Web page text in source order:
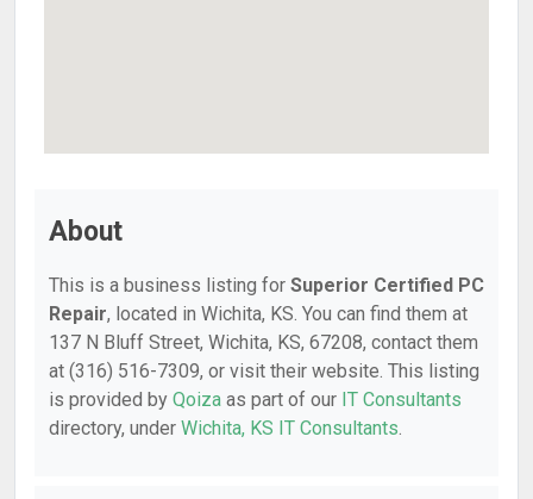
About
This is a business listing for Superior Certified PC
Repair, located in Wichita, KS. You can find them at
137 N Bluff Street, Wichita, KS, 67208, contact them
at (316) 516-7309, or visit their website. This listing
is provided by Qoiza as part of our IT Consultants
directory, under Wichita, KS IT Consultants.